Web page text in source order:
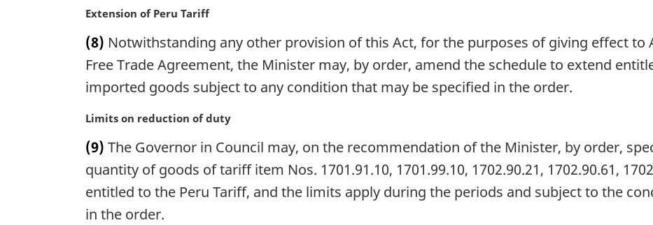
t
:
n
l
n
o
t
:
M
r
g
n
l
n
o
t
e
:
Extension of Peru Tariff
(8) Notwithstanding any other provision of this Act, for the purposes of giving effect to
Free Trade Agreement, the Minister may, by order, amend the schedule to extend
imported goods subject to any condition that may be specified in the order.
M
r
g
n
a
Limits on reduction of duty
(9) The Governor in Council may, on the recommendation of the Minister, by order,
quantity of goods of tariff item Nos. 1701.91.10, 1701.99.10, 1702.90.21, 1702.90.61,
entitled to the Peru Tariff, and the limits apply during the periods and subject to the
in the order.